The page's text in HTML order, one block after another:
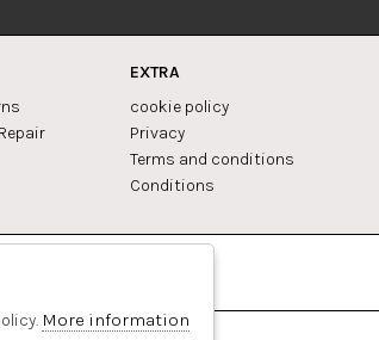
EXTRA
cookie policy
Privacy
Terms and conditions
Conditions
More information